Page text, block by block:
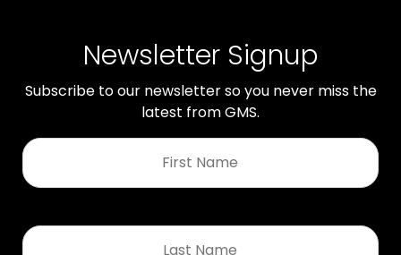
Newsletter Signup
Subscribe to our newsletter so you never miss the
latest from GMS.
First
Name
Last
Name